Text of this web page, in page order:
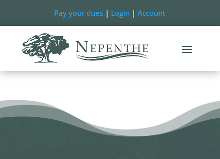
Pay your dues | Login |Account